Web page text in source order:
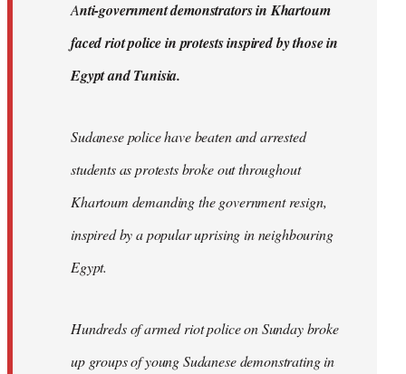
libcom.orgAnti-government demonstrators in Khartoum
faced riot police in protests inspired by those in
Egypt and Tunisia.
Sudanese police have beaten and arrested
students as protests broke out throughout
Khartoum demanding the government resign,
inspired by a popular uprising in neighbouring
Egypt.
Hundreds of armed riot police on Sunday broke
up groups of young Sudanese demonstrating in